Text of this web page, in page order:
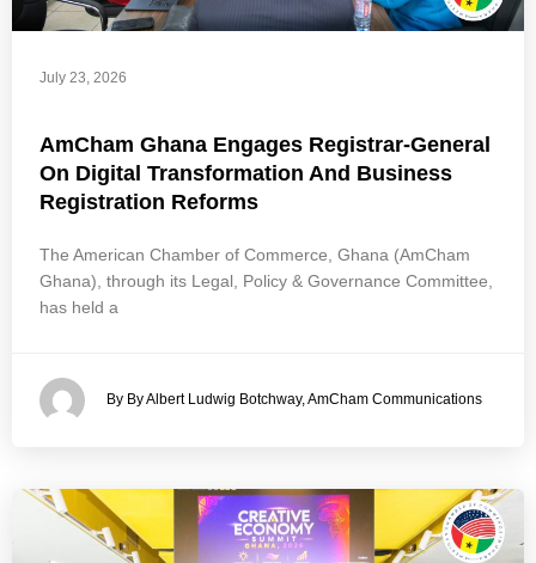
July 23, 2026
AmCham Ghana Engages Registrar-General
On Digital Transformation And Business
Registration Reforms
The American Chamber of Commerce, Ghana (AmCham
Ghana), through its Legal, Policy & Governance Committee,
has held a
By By Albert Ludwig Botchway, AmCham Communications